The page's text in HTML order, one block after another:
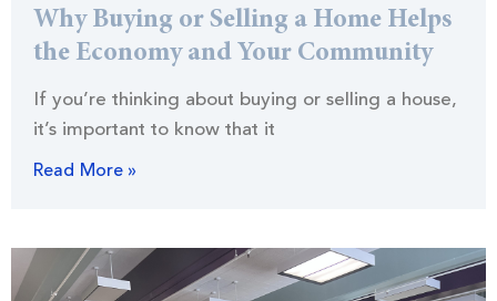
Why Buying or Selling a Home Helps
the Economy and Your Community
If you’re thinking about buying or selling a house,
it’s important to know that it
Read More »